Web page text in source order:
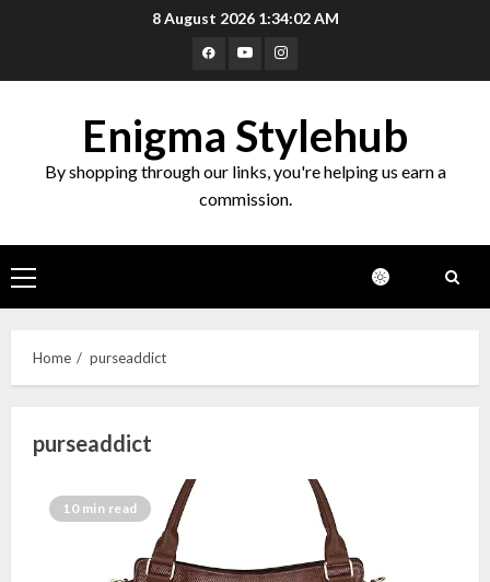
8 August 2026 1:34:02 AM
Facebook
YoutubeInstagram
Enigma Stylehub
By shopping through our links, you're helping us earn a
commission.
Primary
Menu
Home purseaddict
purseaddict
10 min read
India for Living Room